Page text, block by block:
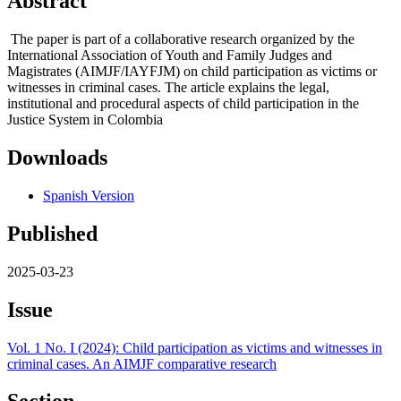
The paper is part of a collaborative research organized by the
International Association of Youth and Family Judges and
Magistrates (AIMJF/IAYFJM) on child participation as victims or
witnesses in criminal cases. The article explains the legal,
institutional and procedural aspects of child participation in the
Justice System in Colombia
Downloads
Spanish Version
Published
2025-03-23
Issue
Vol. 1 No. I (2024): Child participation as victims and witnesses in
criminal cases. An AIMJF comparative research